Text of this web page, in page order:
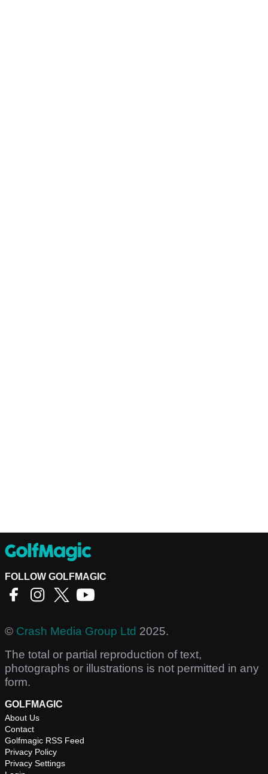
FOLLOW GOLFMAGIC
© Crash Media Group Ltd 2025.
The total or partial reproduction of text,
photographs or illustrations is not permitted in any
form.
GOLFMAGIC
About Us
Contact
Golfmagic RSS Feed
Privacy Policy
Privacy Settings